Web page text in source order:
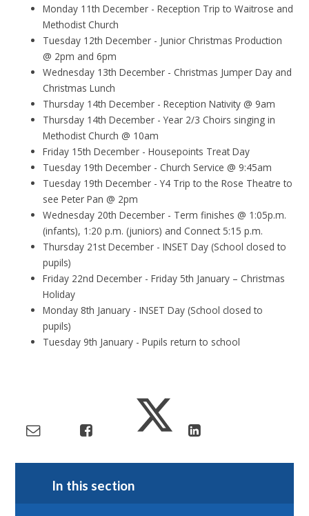
Monday 11th December - Reception Trip to Waitrose and
Methodist Church
Tuesday 12th December - Junior Christmas Production
@ 2pm and 6pm
Wednesday 13th December - Christmas Jumper Day and
Christmas Lunch
Thursday 14th December - Reception Nativity @ 9am
Thursday 14th December - Year 2/3 Choirs singing in
Methodist Church @ 10am
Friday 15th December - Housepoints Treat Day
Tuesday 19th December - Church Service @ 9:45am
Tuesday 19th December - Y4 Trip to the Rose Theatre to
see Peter Pan @ 2pm
Wednesday 20th December - Term finishes @ 1:05p.m.
(infants), 1:20 p.m. (juniors) and Connect 5:15 p.m.
Thursday 21st December - INSET Day (School closed to
pupils)
Friday 22nd December - Friday 5th January – Christmas
Holiday
Monday 8th January - INSET Day (School closed to
pupils)
Tuesday 9th January - Pupils return to school
In this section